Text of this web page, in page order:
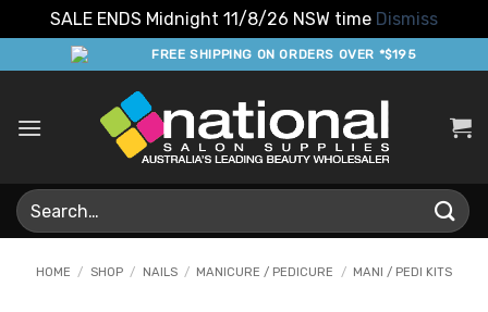
SALE ENDS Midnight 11/8/26 NSW time Dismiss
to
FREE SHIPPING ON ORDERS OVER *$195
Search
for:
HOME / SHOP / NAILS / MANICURE / PEDICURE / MANI / PEDI KITS